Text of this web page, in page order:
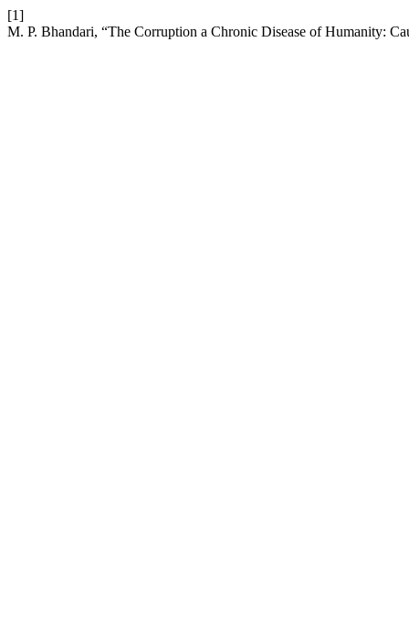
[1]
M. P. Bhandari, “The Corruption a Chronic Disease of Humanity: